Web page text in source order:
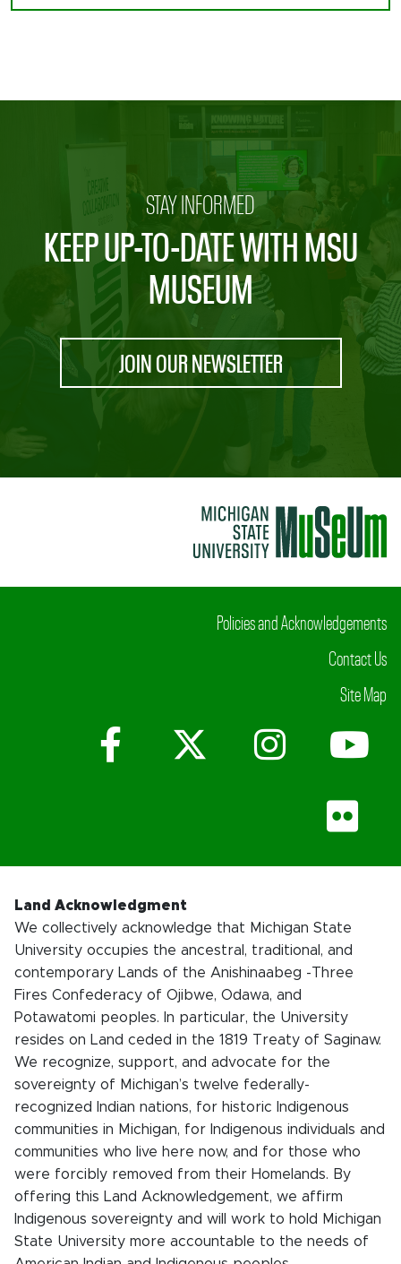
STAY INFORMED
KEEP UP-TO-DATE WITH MSU
MUSEUM
JOIN OUR NEWSLETTER
Policies and Acknowledgements
Contact Us
Site Map
Facebook
X (Twitter)
Land Acknowledgment
We collectively acknowledge that Michigan State
University occupies the ancestral, traditional, and
contemporary Lands of the Anishinaabeg -Three
Fires Confederacy of Ojibwe, Odawa, and
Potawatomi peoples. In particular, the University
resides on Land ceded in the 1819 Treaty of Saginaw.
We recognize, support, and advocate for the
sovereignty of Michigan’s twelve federally-
recognized Indian nations, for historic Indigenous
communities in Michigan, for Indigenous individuals and
communities who live here now, and for those who
were forcibly removed from their Homelands. By
offering this Land Acknowledgement, we affirm
Indigenous sovereignty and will work to hold Michigan
State University more accountable to the needs of